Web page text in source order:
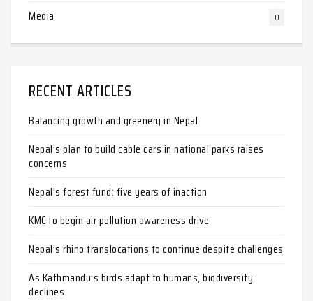
Media 0
RECENT ARTICLES
Balancing growth and greenery in Nepal
Nepal’s plan to build cable cars in national parks raises
concerns
Nepal’s forest fund: five years of inaction
KMC to begin air pollution awareness drive
Nepal’s rhino translocations to continue despite challenges
As Kathmandu’s birds adapt to humans, biodiversity
declines